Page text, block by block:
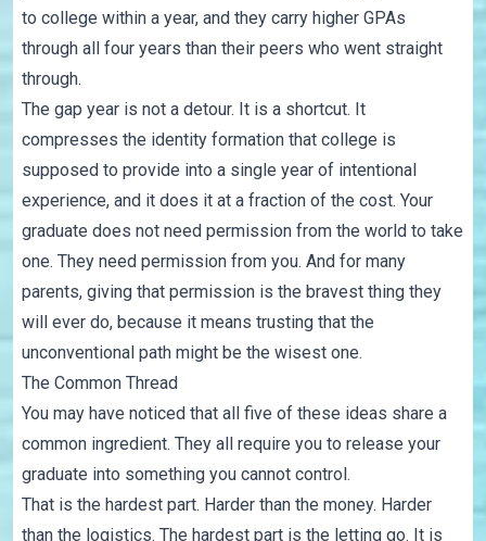
to college within a year, and they carry higher GPAs
through all four years than their peers who went straight
through.
The gap year is not a detour. It is a shortcut. It
compresses the identity formation that college is
supposed to provide into a single year of intentional
experience, and it does it at a fraction of the cost. Your
graduate does not need permission from the world to take
one. They need permission from you. And for many
parents, giving that permission is the bravest thing they
will ever do, because it means trusting that the
unconventional path might be the wisest one.
The Common Thread
You may have noticed that all five of these ideas share a
common ingredient. They all require you to release your
graduate into something you cannot control.
That is the hardest part. Harder than the money. Harder
than the logistics. The hardest part is the letting go. It is